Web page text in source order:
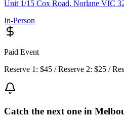
Unit 1/15 Cox Road, Norlane VIC
In-Person
Paid Event
Reserve 1: $45 / Reserve 2: $25 /
Catch the next one in